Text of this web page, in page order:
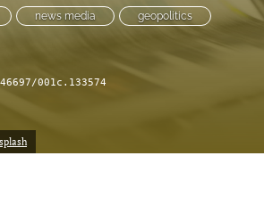
news media geopolitics
001c.133574